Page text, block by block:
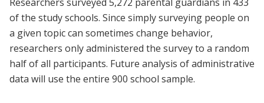
of the study schools. Since simply surveying people on
a given topic can sometimes change behavior,
researchers only administered the survey to a random
half of all participants. Future analysis of administrative
data will use the entire 900 school sample.